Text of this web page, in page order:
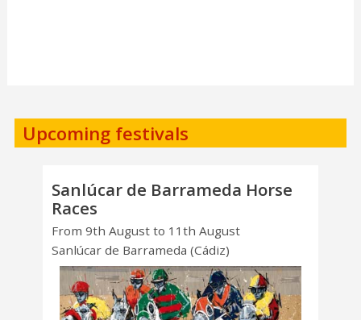
Upcoming festivals
Sanlúcar de Barrameda Horse
Races
From 9th August to 11th August
Sanlúcar de Barrameda (Cádiz)